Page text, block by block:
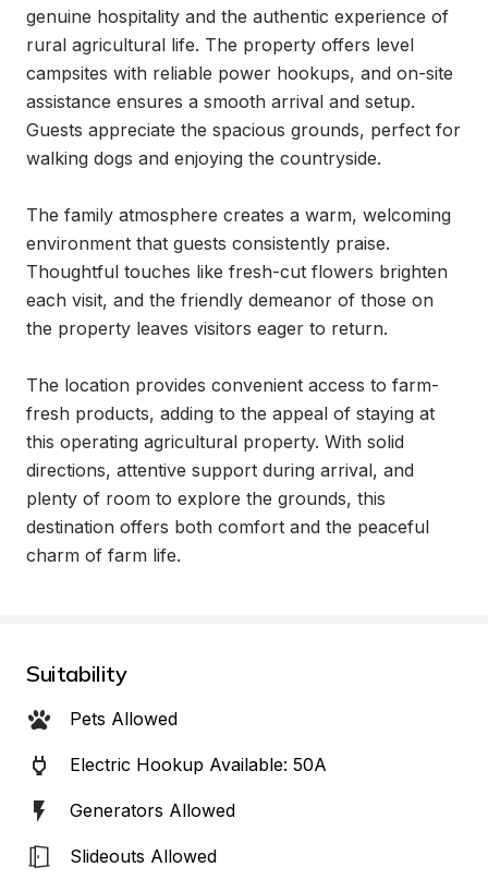
genuine hospitality and the authentic experience of
rural agricultural life. The property offers level
campsites with reliable power hookups, and on-site
assistance ensures a smooth arrival and setup.
Guests appreciate the spacious grounds, perfect for
walking dogs and enjoying the countryside.
The family atmosphere creates a warm, welcoming
environment that guests consistently praise.
Thoughtful touches like fresh-cut flowers brighten
each visit, and the friendly demeanor of those on
the property leaves visitors eager to return.
The location provides convenient access to farm-
fresh products, adding to the appeal of staying at
this operating agricultural property. With solid
directions, attentive support during arrival, and
plenty of room to explore the grounds, this
destination offers both comfort and the peaceful
charm of farm life.
Suitability
Pets Allowed
Electric Hookup Available: 50A
Generators Allowed
Slideouts Allowed